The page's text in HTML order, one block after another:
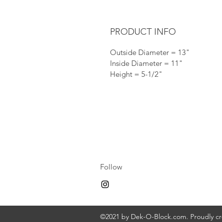
PRODUCT INFO
Outside Diameter = 13"
Inside Diameter = 11"
Height = 5-1/2"
Follow
©2021 by Dek-O-Block.com. Proudly